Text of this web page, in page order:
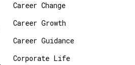
Career Change
Career Growth
Career Guidance
Corporate Life